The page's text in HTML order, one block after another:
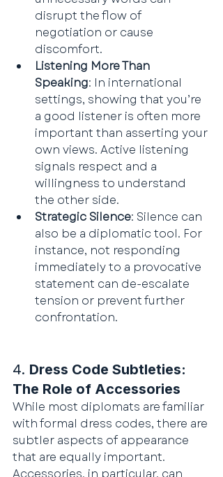
disrupt the flow of
negotiation or cause
discomfort.
Listening More Than
Speaking: In international
settings, showing that you’re
a good listener is often more
important than asserting your
own views. Active listening
signals respect and a
willingness to understand
the other side.
Strategic Silence: Silence can
also be a diplomatic tool. For
instance, not responding
immediately to a provocative
statement can de-escalate
tension or prevent further
confrontation.
4. Dress Code Subtleties:
The Role of Accessories
While most diplomats are familiar
with formal dress codes, there are
subtler aspects of appearance
that are equally important.